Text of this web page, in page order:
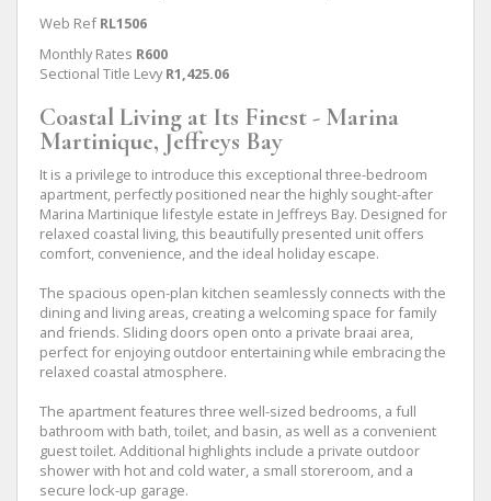
Web Ref RL1506
Monthly Rates R600
Sectional Title Levy R1,425.06
Coastal Living at Its Finest - Marina
Martinique, Jeffreys Bay
It is a privilege to introduce this exceptional three-bedroom
apartment, perfectly positioned near the highly sought-after
Marina Martinique lifestyle estate in Jeffreys Bay. Designed for
relaxed coastal living, this beautifully presented unit offers
comfort, convenience, and the ideal holiday escape.
The spacious open-plan kitchen seamlessly connects with the
dining and living areas, creating a welcoming space for family
and friends. Sliding doors open onto a private braai area,
perfect for enjoying outdoor entertaining while embracing the
relaxed coastal atmosphere.
The apartment features three well-sized bedrooms, a full
bathroom with bath, toilet, and basin, as well as a convenient
guest toilet. Additional highlights include a private outdoor
shower with hot and cold water, a small storeroom, and a
secure lock-up garage.